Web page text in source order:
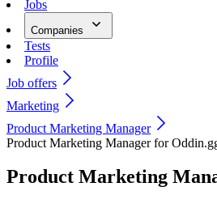
Jobs
Companies
Tests
Profile
Job offers
Marketing
Product Marketing Manager
Product Marketing Manager for
Product Marketing